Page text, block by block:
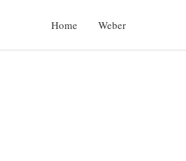
Home Weber